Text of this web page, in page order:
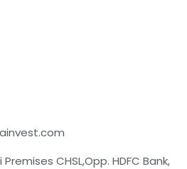
CHSL,Opp. HDFC Bank,